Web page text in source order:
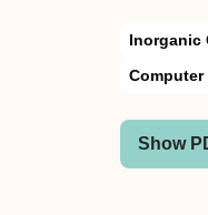
Inorganic
Show